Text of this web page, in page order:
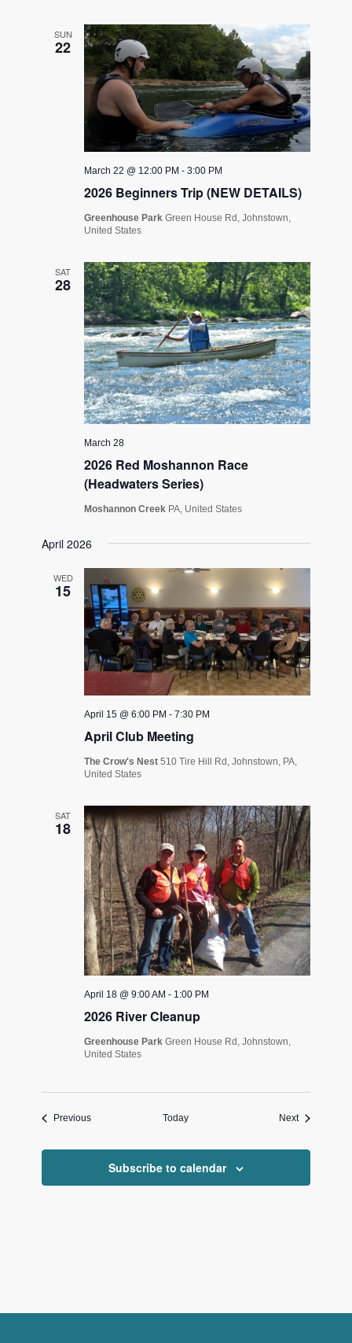
SUN
22
2026 Beginners Trip (NEW DETAILS)
March 22 @ 12:00 PM -3:00 PM
Greenhouse ParkGreen House Rd, Johnstown,
United States
SAT
28
2026 Red Moshannon Race
(Headwaters Series)
March 28
Moshannon Creek PA, United States
April 2026
WED
15
April Club Meeting
April 15 @ 6:00 PM -7:30 PM
The Crow's Nest510 Tire Hill Rd, Johnstown, PA,
United States
SAT
18
2026 River Cleanup
April 18 @ 9:00 AM - 1:00 PM
Greenhouse ParkGreen House Rd, Johnstown,
United States
PreviousEvents Today NextEvents
Subscribe to calendar